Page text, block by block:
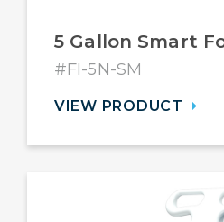
5 Gallon Smart
#FI-5N-SM
VIEW PRODUCT